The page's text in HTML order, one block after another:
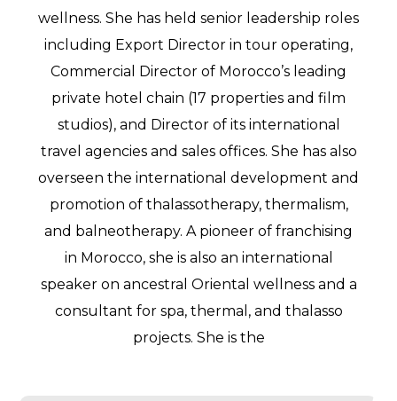
wellness. She has held senior leadership roles
including Export Director in tour operating,
Commercial Director of Morocco’s leading
private hotel chain (17 properties and film
studios), and Director of its international
travel agencies and sales offices. She has also
overseen the international development and
promotion of thalassotherapy, thermalism,
and balneotherapy. A pioneer of franchising
in Morocco, she is also an international
speaker on ancestral Oriental wellness and a
consultant for spa, thermal, and thalasso
projects. She is the